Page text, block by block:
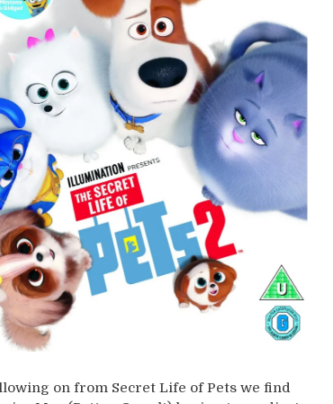
on from Secret Life of Pets we find